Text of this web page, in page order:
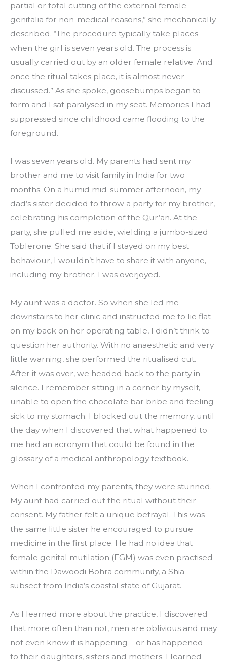
partial or total cutting of the external female
genitalia for non-medical reasons,” she mechanically
described. “The procedure typically take places
when the girl is seven years old. The process is
usually carried out by an older female relative. And
once the ritual takes place, it is almost never
discussed.” As she spoke, goosebumps began to
form and I sat paralysed in my seat. Memories I had
suppressed since childhood came flooding to the
foreground.
I was seven years old. My parents had sent my
brother and me to visit family in India for two
months. On a humid mid-summer afternoon, my
dad’s sister decided to throw a party for my brother,
celebrating his completion of the Qur’an. At the
party, she pulled me aside, wielding a jumbo-sized
Toblerone. She said that if I stayed on my best
behaviour, I wouldn’t have to share it with anyone,
including my brother. I was overjoyed.
My aunt was a doctor. So when she led me
downstairs to her clinic and instructed me to lie flat
on my back on her operating table, I didn’t think to
question her authority. With no anaesthetic and very
little warning, she performed the ritualised cut.
After it was over, we headed back to the party in
silence. I remember sitting in a corner by myself,
unable to open the chocolate bar bribe and feeling
sick to my stomach. I blocked out the memory, until
the day when I discovered that what happened to
me had an acronym that could be found in the
glossary of a medical anthropology textbook.
When I confronted my parents, they were stunned.
My aunt had carried out the ritual without their
consent. My father felt a unique betrayal. This was
the same little sister he encouraged to pursue
medicine in the first place. He had no idea that
female genital mutilation (FGM) was even practised
within the Dawoodi Bohra community, a Shia
subsect from India’s coastal state of Gujarat.
As I learned more about the practice, I discovered
that more often than not, men are oblivious and may
not even know it is happening – or has happened –
to their daughters, sisters and mothers. I learned